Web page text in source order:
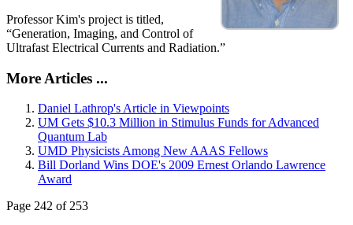
Professor Kim's project is titled,
“Generation, Imaging, and Control of
Ultrafast Electrical Currents and Radiation.”
More Articles ...
Daniel Lathrop's Article in Viewpoints
UM Gets $10.3 Million in Stimulus Funds for Advanced
Quantum Lab
UMD Physicists Among New AAAS Fellows
Bill Dorland Wins DOE's 2009 Ernest Orlando Lawrence
Award
Page 242 of 253